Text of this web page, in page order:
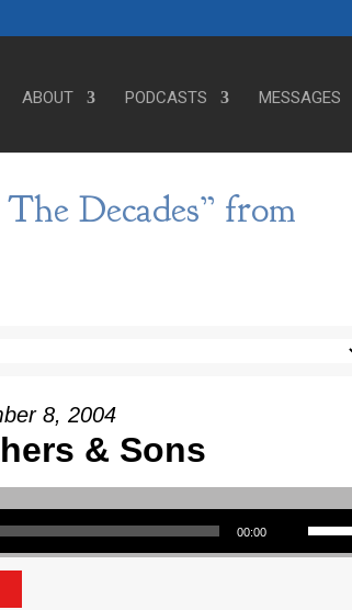
ABOUT PODCASTS MESSAGES
Decades” from
8, 2004
& Sons
00:00
Use Up/Down Arrow keys to